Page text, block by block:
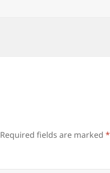
Required fields are marked*